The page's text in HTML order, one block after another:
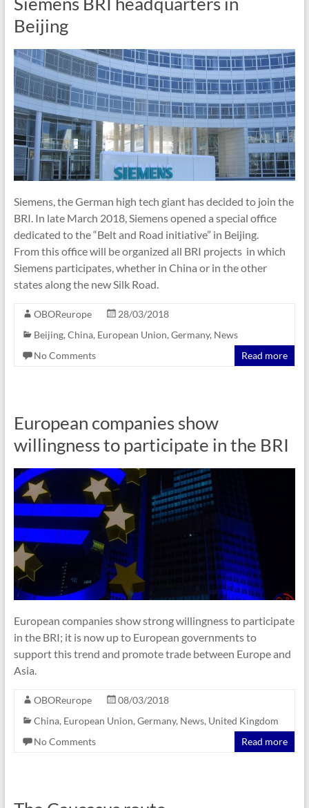
Beijing
Siemens, the German high tech giant has decided to join the
BRI. In late March 2018, Siemens opened a special office
dedicated to the “Belt and Road initiative” in Beijing.
From this office will be organized all BRI projects in which
Siemens participates, whether in China or in the other
states along the new Silk Road.
OBOReurope
28/03/2018
Beijing, China, European Union, Germany, News
No Comments
Read more
European companies show
willingness to participate in the BRI
European companies show strong willingness to participate
in the BRI; it is now up to European governments to
support this trend and promote trade between Europe and
Asia.
OBOReurope
08/03/2018
China, European Union, Germany, News, United Kingdom
No Comments
Read more